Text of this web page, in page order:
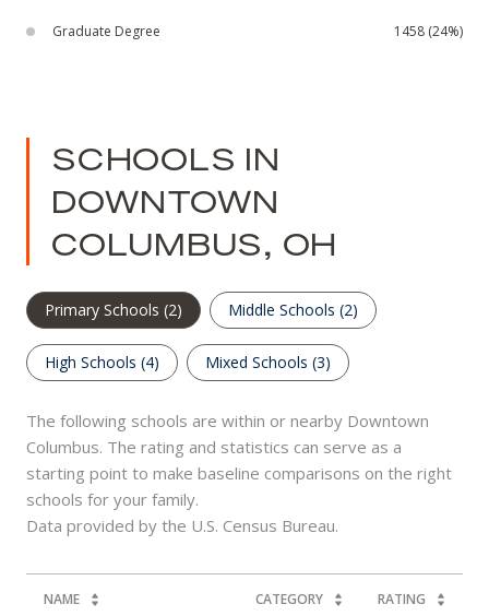
Graduate Degree 1458 (24%)
SCHOOLS IN
DOWNTOWN
COLUMBUS, OH
Primary Schools (2) Middle Schools (2)
High Schools (4) Mixed Schools (3)
The following schools are within or nearby Downtown
Columbus. The rating and statistics can serve as a
starting point to make baseline comparisons on the right
schools for your family.
NAME CATEGORY RATING